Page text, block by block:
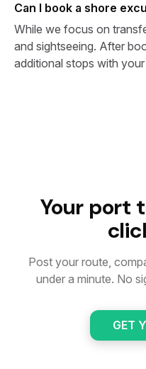
Can I book a shore
While we focus on
and sightseeing. After
additional stops with your
Your port
Post your route,
under a minute. No
GET